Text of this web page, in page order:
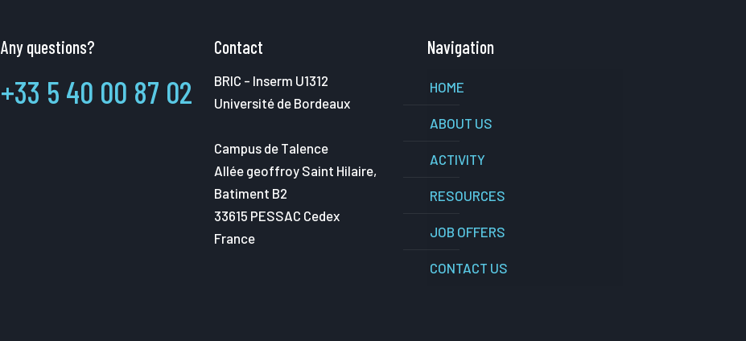
Any questions?
+33 5 40 00 87 02
Contact
BRIC - Inserm U1312
Université de Bordeaux
Campus de Talence
Allée geoffroy Saint Hilaire,
Batiment B2
33615 PESSAC Cedex
France
Navigation
HOME
ABOUT US
ACTIVITY
RESOURCES
JOB OFFERS
CONTACT US